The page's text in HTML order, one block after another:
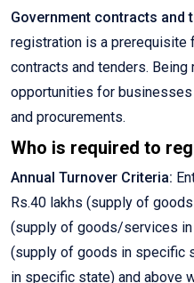
Government contracts and
registration is a prerequisite
contracts and tenders.
opportunities for
and procurements.
Who is required to
Annual Turnover Criteria:
Rs.40 lakhs (supply of
(supply of goods/services in
(supply of goods in specific
in specific state) and above